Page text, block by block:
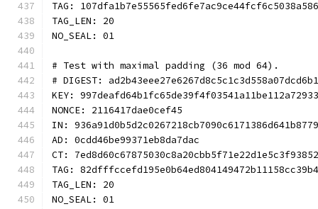
TAG:
TAG_LEN: 20
NO_SEAL: 01
# Test with maximal padding (36 mod 64).
# DIGEST:
KEY:
NONCE: 2116417dae0cef45
IN:
AD: 0cdd46be99371eb8da7dac
CT:
TAG:
TAG_LEN: 20
NO_SEAL: 01